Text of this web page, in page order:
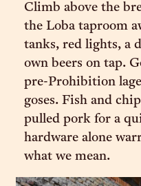
Climb above the
the Loba taproom
tanks, red lights, a
own beers on tap.
pre-Prohibition
goses. Fish and
pulled pork for a
hardware alone
what we mean.